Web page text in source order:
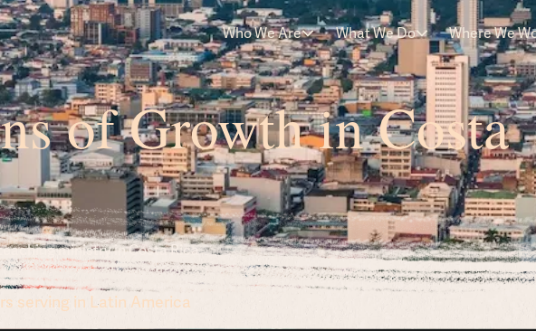
Who We Are What We Do Where We
of Growth in Costa
ministry in Costa Rica
serving in Latin America